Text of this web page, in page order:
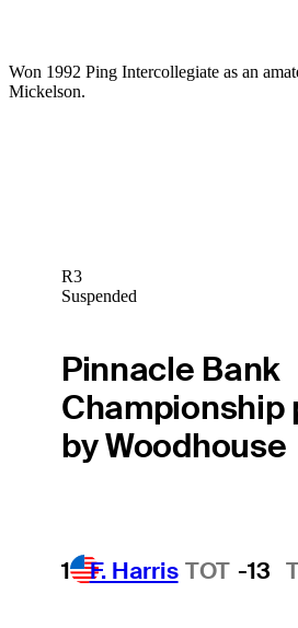
Won 1992 Ping Intercollegiate as an
Mickelson.
R3
Suspended
Pinnacle Bank
Championship
by Woodhouse
1 F. Harris TOT -13